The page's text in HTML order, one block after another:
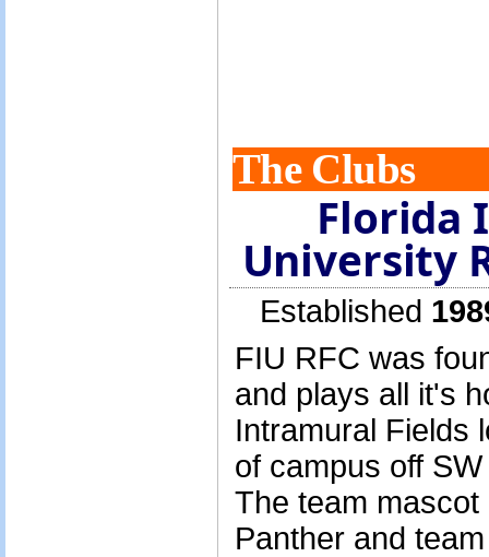
The Clubs
Florida
University
Established
FIU RFC was
and plays all it's
Intramural Fields
of campus off
The team
Panther and